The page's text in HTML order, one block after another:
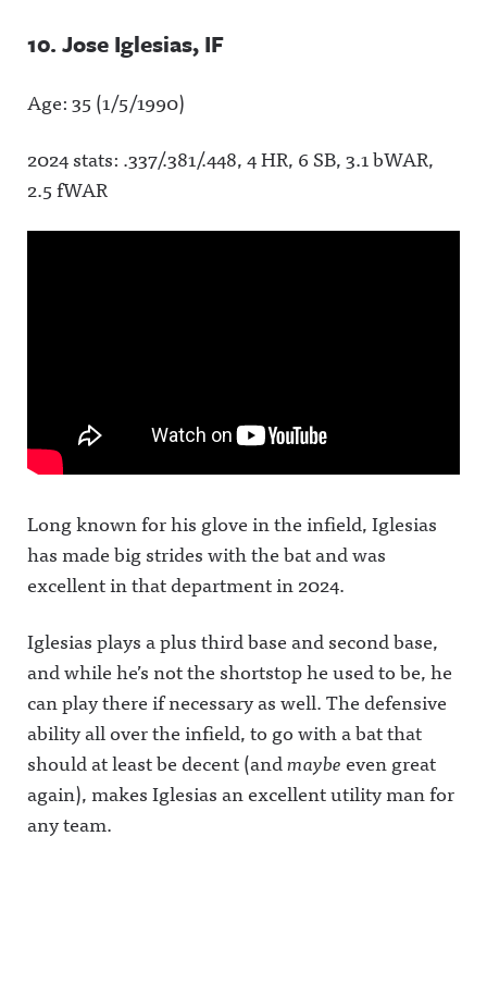
10. Jose Iglesias, IF
Age: 35 (1/5/1990)
2024 stats: .337/.381/.448, 4 HR, 6 SB, 3.1 bWAR,
2.5 fWAR
Long known for his glove in the infield, Iglesias
has made big strides with the bat and was
excellent in that department in 2024.
Iglesias plays a plus third base and second base,
and while he’s not the shortstop he used to be, he
can play there if necessary as well. The defensive
ability all over the infield, to go with a bat that
should at least be decent (andmaybe even great
again), makes Iglesias an excellent utility man for
any team.